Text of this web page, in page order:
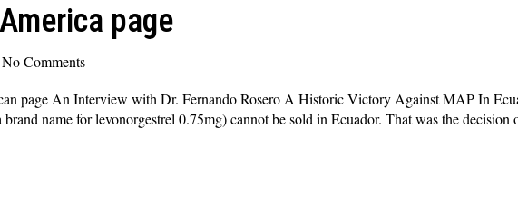
page
No Comments
page An Interview with Dr. Fernando Rosero A Historic Victory Against MAP In
name for levonorgestrel 0.75mg) cannot be sold in Ecuador. That was the